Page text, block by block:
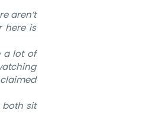
aren’t
here is
a lot of
both sit